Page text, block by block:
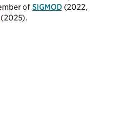
ofSIGMOD(2022,
(2025).